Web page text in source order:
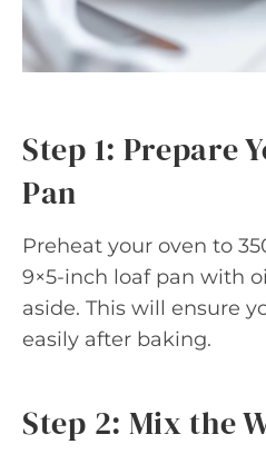
Step 1: Prepare
Pan
Preheat your oven to
9×5-inch loaf pan with
aside. This will ensure
easily after baking.
Step 2: Mix the